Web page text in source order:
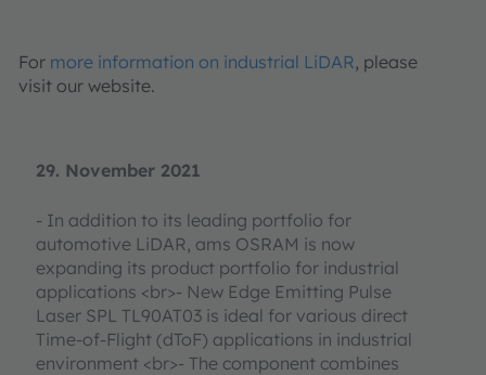
29. November 2021
- In addition to its leading portfolio for
automotive LiDAR, ams OSRAM is now
expanding its product portfolio for industrial
applications <br>- New Edge Emitting Pulse
Laser SPL TL90AT03 is ideal for various direct
Time-of-Flight (dToF) applications in industrial
environment <br>- The component combines
For more information on industrial LiDAR, please
visit our website.